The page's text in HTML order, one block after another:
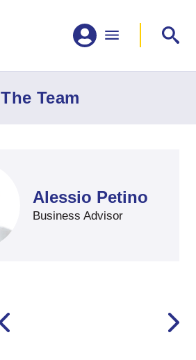
The Team
Alessio Petino
Business Advisor